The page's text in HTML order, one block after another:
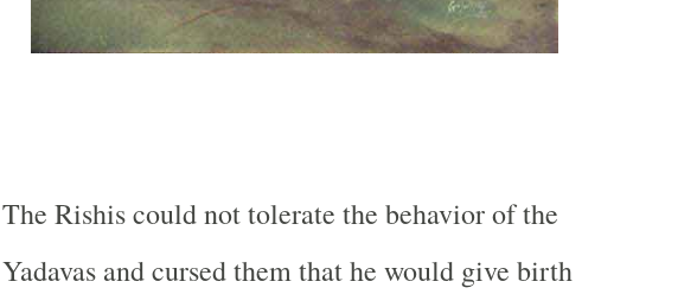
The Rishis could not tolerate the behavior of the
Yadavas and cursed them that he would give birth